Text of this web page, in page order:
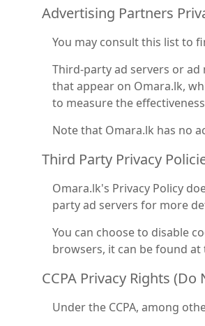
Advertising Partners
You may consult this list to
Third-party ad servers or ad
that appear on Omara.lk,
to measure the
Note that Omara.lk has no
Third Party Privacy
Omara.lk's Privacy Policy
party ad servers for more
You can choose to disable
browsers, it can be found
CCPA Privacy Rights
Under the CCPA, among